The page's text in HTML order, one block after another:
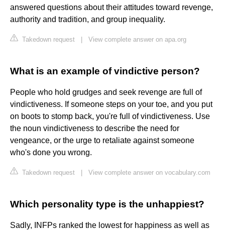
answered questions about their attitudes toward revenge,
authority and tradition, and group inequality.
Takedown request View complete answer on apa.org
What is an example of vindictive person?
People who hold grudges and seek revenge are full of
vindictiveness. If someone steps on your toe, and you put
on boots to stomp back, you're full of vindictiveness. Use
the noun vindictiveness to describe the need for
vengeance, or the urge to retaliate against someone
who's done you wrong.
Takedown request View complete answer on vocabulary.com
Which personality type is the unhappiest?
Sadly, INFPs ranked the lowest for happiness as well as